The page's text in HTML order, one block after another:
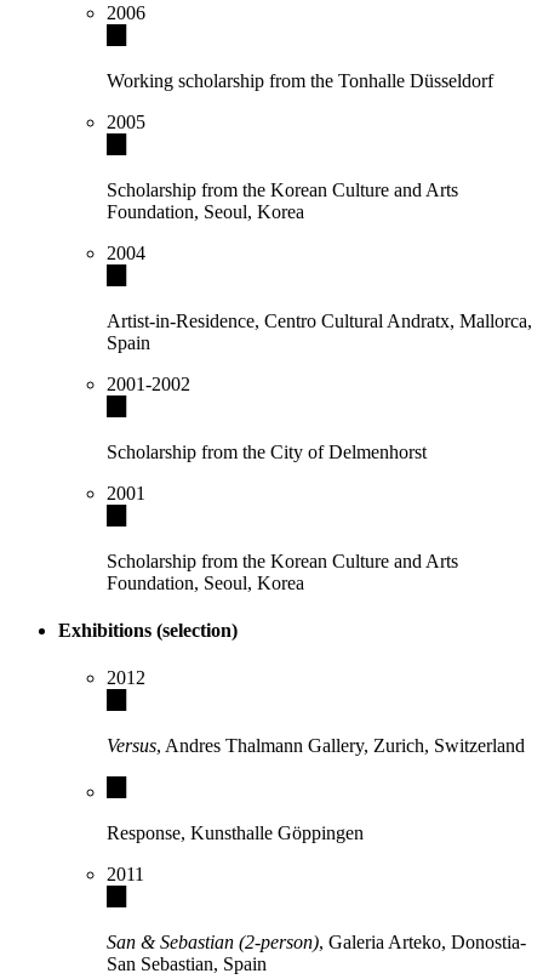
2006
Working scholarship from the Tonhalle Düsseldorf
2005
Scholarship from the Korean Culture and Arts
Foundation, Seoul, Korea
2004
Artist-in-Residence, Centro Cultural Andratx, Mallorca,
Spain
2001-2002
Scholarship from the City of Delmenhorst
2001
Scholarship from the Korean Culture and Arts
Foundation, Seoul, Korea
Exhibitions (selection)
2012
Versus, Andres Thalmann Gallery, Zurich, Switzerland
Response, Kunsthalle Göppingen
2011
San & Sebastian (2-person), Galeria Arteko, Donostia-
San Sebastian, Spain